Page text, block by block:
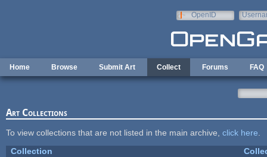
OpenID
Home Browse Submit Art Collect Forums FAQ
Art Collections
To view collections that are not listed in the main archive, click here
Collection